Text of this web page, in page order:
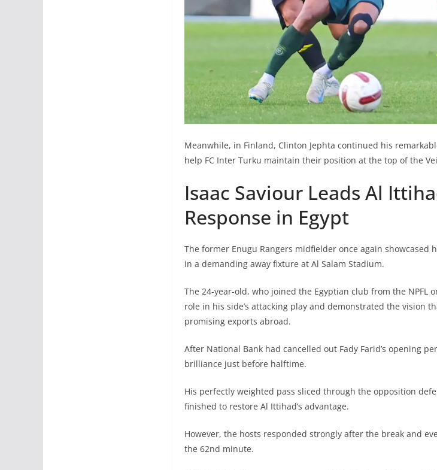
Meanwhile, in Finland, Clinton Jephta continued his
help FC Inter Turku maintain their position at the top of the
Isaac Saviour Leads Al
Response in Egypt
The former Enugu Rangers midfielder once again
in a demanding away fixture at Al Salam Stadium.
The 24-year-old, who joined the Egyptian club from the NPFL
role in his side’s attacking play and demonstrated the vision
promising exports abroad.
After National Bank had cancelled out Fady Farid’s opening
brilliance just before halftime.
His perfectly weighted pass sliced through the opposition
finished to restore Al Ittihad’s advantage.
However, the hosts responded strongly after the break and
the 62nd minute.